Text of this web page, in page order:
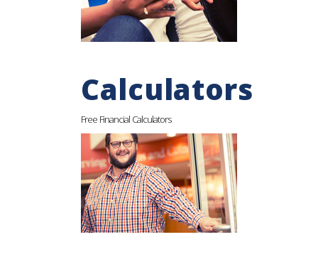
Calculators
Free Financial Calculators